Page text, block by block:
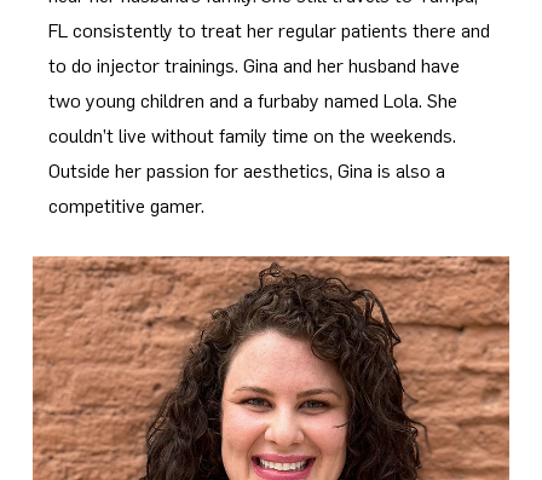
FL consistently to treat her regular patients there and
to do injector trainings. Gina and her husband have
two young children and a furbaby named Lola. She
couldn’t live without family time on the weekends.
Outside her passion for aesthetics, Gina is also a
competitive gamer.